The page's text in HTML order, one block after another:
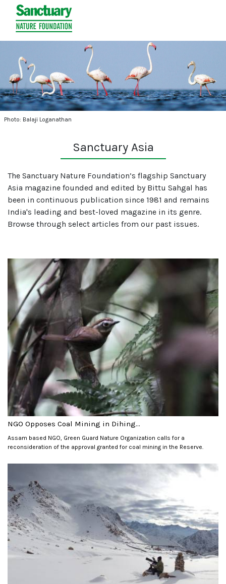
Photo: Balaji Loganathan
Sanctuary Asia
The Sanctuary Nature Foundation’s flagship Sanctuary
Asia magazine founded and edited by Bittu Sahgal has
been in continuous publication since 1981 and remains
India's leading and best-loved magazine in its genre.
Browse through select articles from our past issues.
NGO Opposes Coal Mining in Dihing...
Assam based NGO, Green Guard Nature Organization calls for a
reconsideration of the approval granted for coal mining in the Reserve.